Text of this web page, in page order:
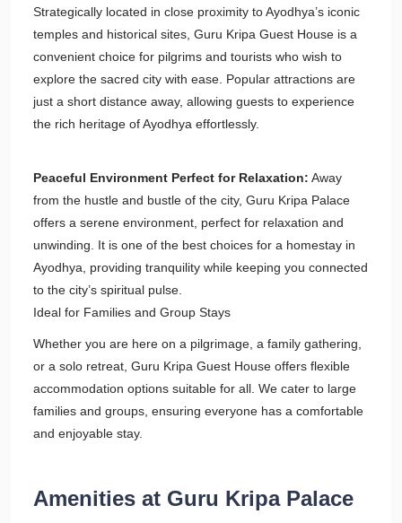
Strategically located in close proximity to Ayodhya’s iconic
temples and historical sites, Guru Kripa Guest House is a
convenient choice for pilgrims and tourists who wish to
explore the sacred city with ease. Popular attractions are
just a short distance away, allowing guests to experience
the rich heritage of Ayodhya effortlessly.
Peaceful Environment Perfect for Relaxation: Away
from the hustle and bustle of the city, Guru Kripa Palace
offers a serene environment, perfect for relaxation and
unwinding. It is one of the best choices for a homestay in
Ayodhya, providing tranquility while keeping you connected
to the city’s spiritual pulse.
Ideal for Families and Group Stays
Whether you are here on a pilgrimage, a family gathering,
or a solo retreat, Guru Kripa Guest House offers flexible
accommodation options suitable for all. We cater to large
families and groups, ensuring everyone has a comfortable
and enjoyable stay.
Amenities at Guru Kripa Palace